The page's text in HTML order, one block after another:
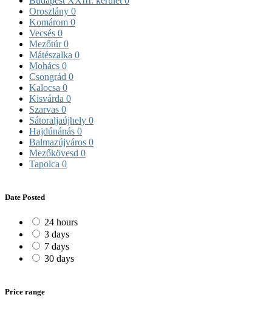
Oroszlány 0
Komárom 0
Vecsés 0
Mezőtúr0
Mátészalka 0
Mohács 0
Csongrád 0
Kalocsa 0
Kisvárda 0
Szarvas 0
Sátoraljaújhely 0
Hajdúnánás 0
Balmazújváros 0
Mezőkövesd 0
Tapolca 0
Date Posted
24 hours
3 days
7 days
30 days
Price range